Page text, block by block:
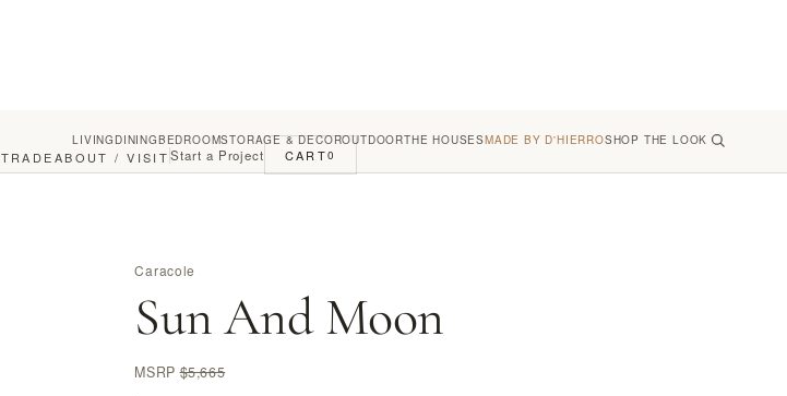
TRADEABOUT / VISIT Start a Project CART0
LIVING DININGBEDROOMSTORAGE & DECOROUTDOORTHE HOUSESMADE BY D'HIERROSHOP THE LOOK
Caracole
Sun And Moon
MSRP$5,665